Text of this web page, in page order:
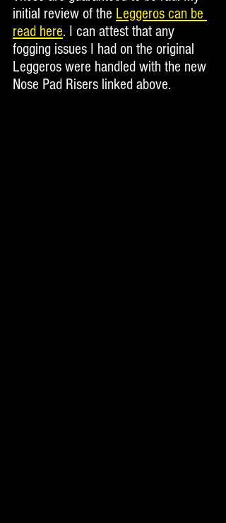
initial review of the Leggeros can be
read here. I can attest that any
fogging issues I had on the original
Leggeros were handled with the new
Nose Pad Risers linked above.